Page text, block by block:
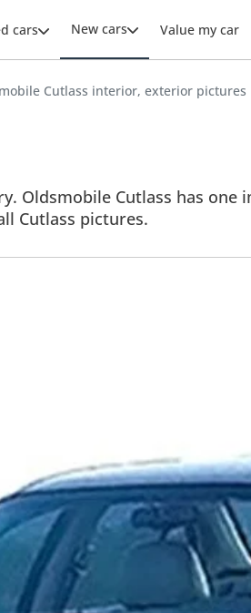
cars New cars Value my car
Cutlass interior, exterior pictures
Oldsmobile Cutlass has
Cutlass pictures.